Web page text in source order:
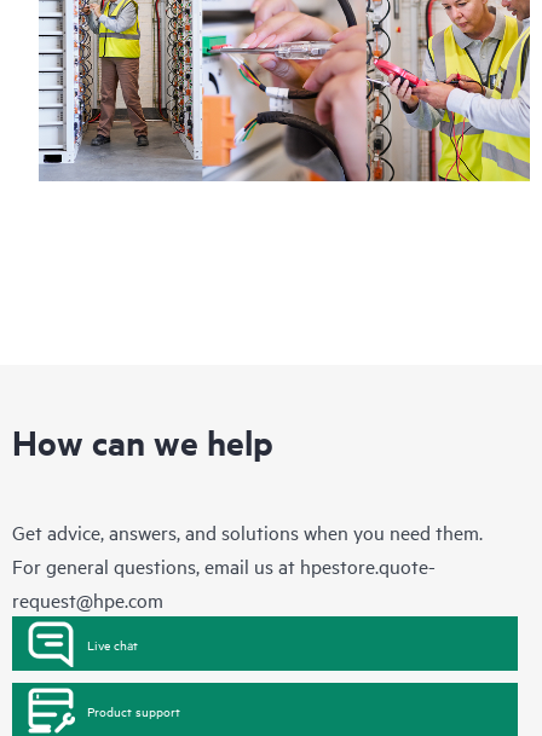
How can we help
Get advice, answers, and solutions when you need them.
For general questions, email us at hpestore.quote-
request@hpe.com
Live chat
Product support